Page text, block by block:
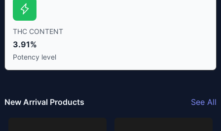
THC CONTENT
3.91%
Potency level
New Arrival Products See All